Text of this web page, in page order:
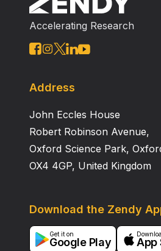
approximately 20 minutes, a
Accelerating Research
Address
John Eccles House
Robert Robinson Avenue,
Oxford Science Park,
OX4 4GP, United Kingdom
Download the Zendy
Get it on
Google Play App